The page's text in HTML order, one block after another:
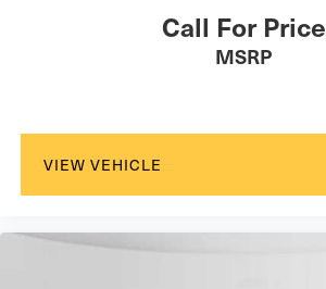
Call For Price
MSRP
VIEW VEHICLE